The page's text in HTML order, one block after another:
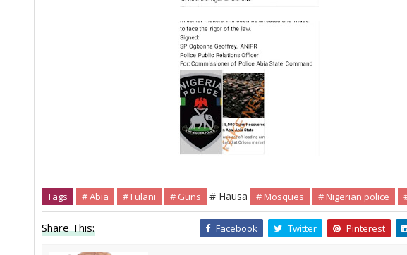
Tags # Abia # Fulani # Guns # Hausa # Mosques # Nigerian police
Share This: Facebook Twitter Pinterest